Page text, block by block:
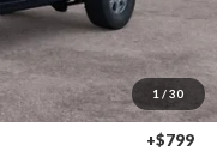
1 / 30
-$4,561
-$1,000
-$1,000
-$1,000
+$799